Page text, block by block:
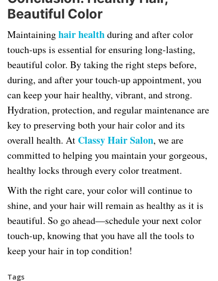
Beautiful Color
Maintaininghair healthduring and after color
touch-ups is essential for ensuring long-lasting,
beautiful color. By taking the right steps before,
during, and after your touch-up appointment, you
can keep your hair healthy, vibrant, and strong.
Hydration, protection, and regular maintenance are
key to preserving both your hair color and its
overall health. At Classy Hair Salon, we are
committed to helping you maintain your gorgeous,
healthy locks through every color treatment.
With the right care, your color will continue to
shine, and your hair will remain as healthy as it is
beautiful. So go ahead—schedule your next color
touch-up, knowing that you have all the tools to
keep your hair in top condition!
Tags